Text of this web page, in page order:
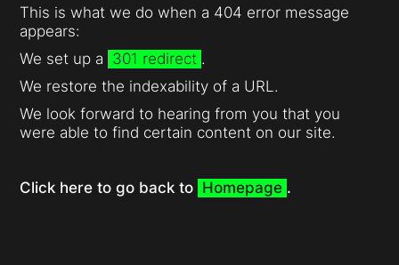
This is what we do when a 404 error message
appears:
We set up a 301 redirect .
We restore the indexability of a URL.
We look forward to hearing from you that you
were able to find certain content on our site.
Click here to go back to Homepage .